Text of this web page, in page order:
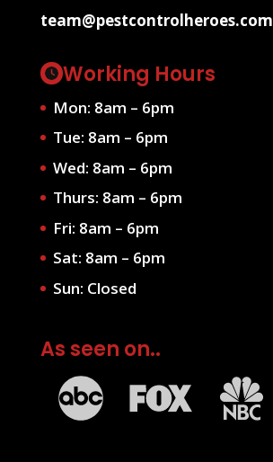
team@pestcontrolheroes.com
Working Hours
Mon: 8am – 6pm
Tue: 8am – 6pm
Wed: 8am – 6pm
Thurs: 8am – 6pm
Fri: 8am – 6pm
Sat: 8am – 6pm
Sun: Closed
As seen on..